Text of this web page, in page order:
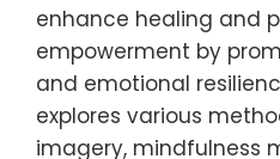
enhance healing and
empowerment by
and emotional
explores various
imagery, mindfulness